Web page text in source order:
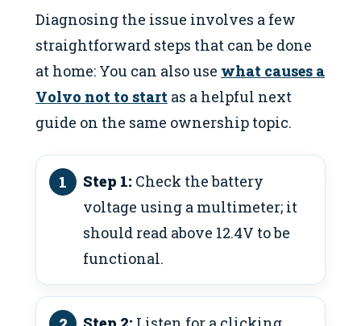
Diagnosing the issue involves a few
straightforward steps that can be done
at home: You can also use what causes a
Volvo not to start as a helpful next
guide on the same ownership topic.
Step 1: Check the battery
voltage using a multimeter; it
should read above 12.4V to be
functional.